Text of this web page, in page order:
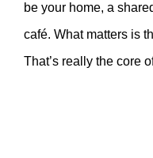
be your home, a
café. What matters is
That’s really the core